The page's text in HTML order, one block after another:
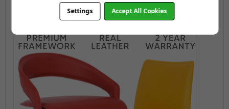
Settings Accept All Cookies